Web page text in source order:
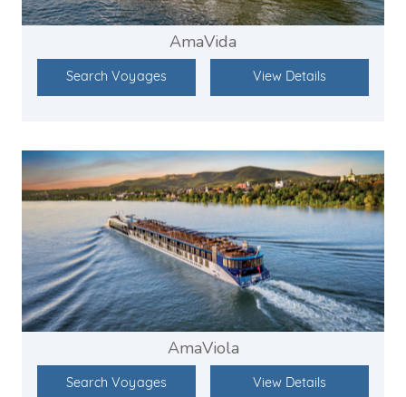
AmaVida
Search Voyages View Details
AmaViola
Search Voyages View Details